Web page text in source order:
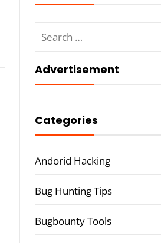
for:
Advertisement
Categories
Andorid Hacking
Bug Hunting Tips
Bugbounty Tools